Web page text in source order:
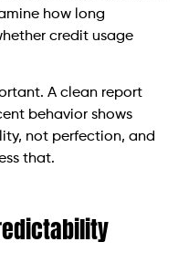
how long
credit usage
A clean report
behavior shows
not perfection, and
that.